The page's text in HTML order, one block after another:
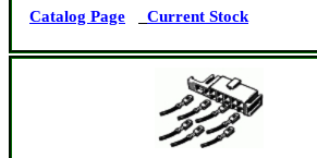
Catalog Page Current Stock